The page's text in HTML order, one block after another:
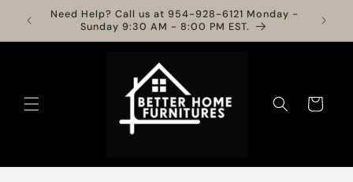
Skip to
content
Need Help? Call us at 954-928-6121 Monday -
Sunday 9:30 AM - 8:00 PM EST.
Cart